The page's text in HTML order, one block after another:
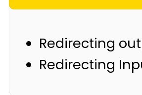
Redirecting
Redirecting